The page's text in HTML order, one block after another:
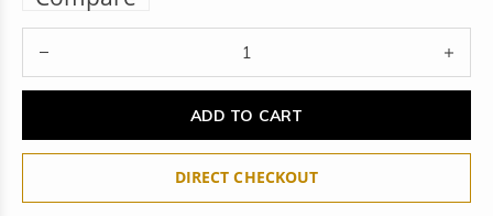
ADD TO CART
DIRECT CHECKOUT